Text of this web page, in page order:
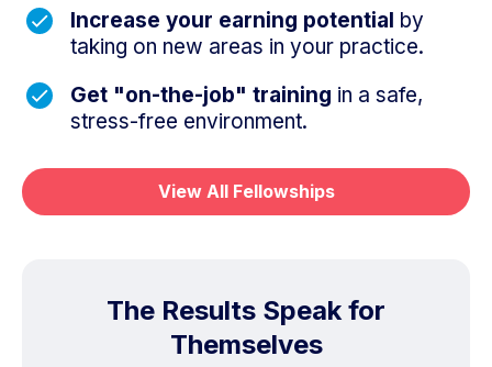
Increase your earning potential by
taking on new areas in your practice.
Get "on-the-job" training in a safe,
stress-free environment.
View All Fellowships
The Results Speak for
Themselves